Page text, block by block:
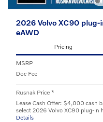
2026 Volvo XC90
eAWD
Pricing
MSRP
Doc Fee
Rusnak Price *
Lease Cash Offer: $4,000 cash
select 2026 Volvo XC90 plug-in
Details